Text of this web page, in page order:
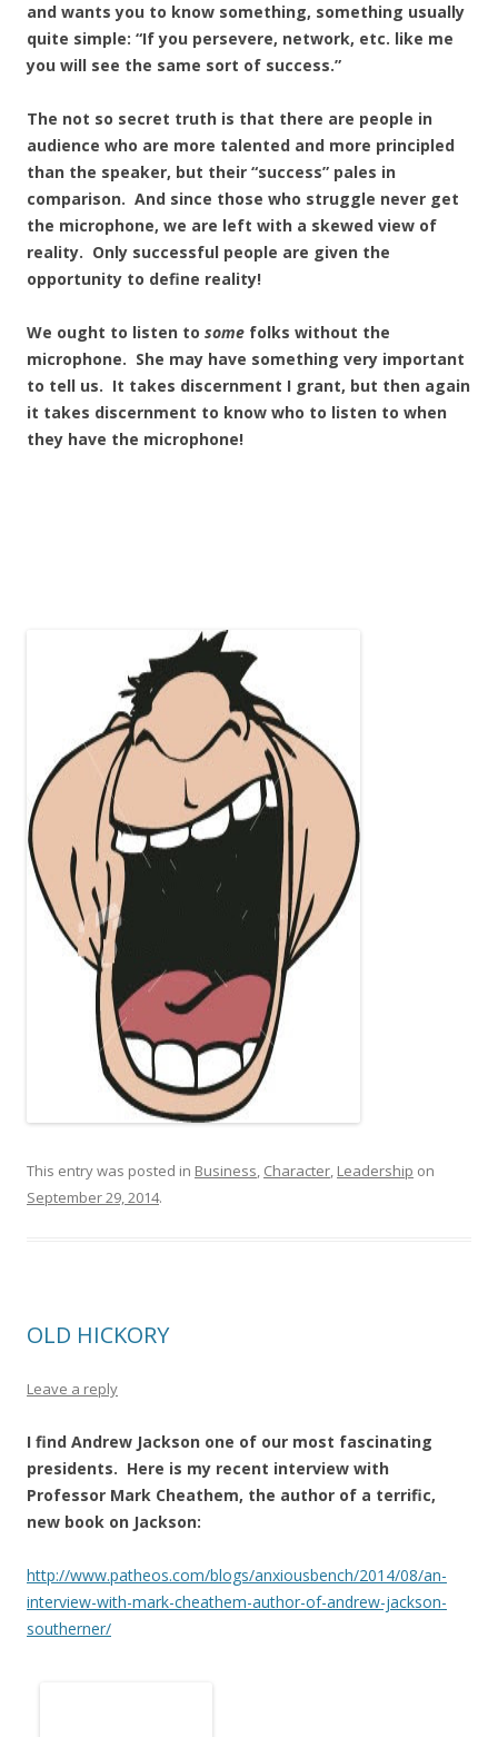
and wants you to know something, something usually
quite simple: “If you persevere, network, etc. like me
you will see the same sort of success.”
The not so secret truth is that there are people in
audience who are more talented and more principled
than the speaker, but their “success” pales in
comparison. And since those who struggle never get
the microphone, we are left with a skewed view of
reality. Only successful people are given the
opportunity to define reality!
We ought to listen to some folks without the
microphone. She may have something very important
to tell us. It takes discernment I grant, but then again
it takes discernment to know who to listen to when
they have the microphone!
This entry was posted in Business, Character, Leadership on
September 29, 2014.
OLD HICKORY
Leave a reply
I find Andrew Jackson one of our most fascinating
presidents. Here is my recent interview with
Professor Mark Cheathem, the author of a terrific,
new book on Jackson:
http://www.patheos.com/blogs/anxiousbench/2014/08/an-
interview-with-mark-cheathem-author-of-andrew-jackson-
southerner/